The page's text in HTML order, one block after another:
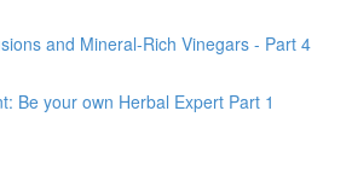
and Mineral-Rich Vinegars - Part 4
Be your own Herbal Expert Part 1